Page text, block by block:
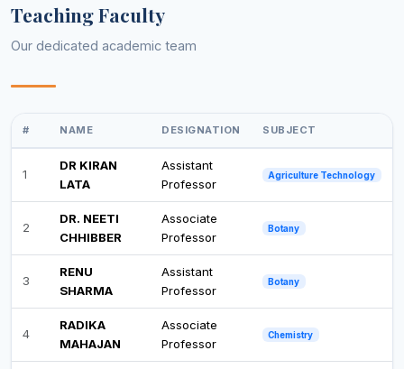
Teaching Faculty
Our dedicated academic team
# NAME DESIGNATION SUBJECT
1
DR KIRAN
LATA
Assistant
Professor
Agriculture Technology
2
DR. NEETI
CHHIBBER
Associate
Professor
Botany
3
RENU
SHARMA
Assistant
Professor
Botany
4
RADIKA
MAHAJAN
Associate
Professor
Chemistry